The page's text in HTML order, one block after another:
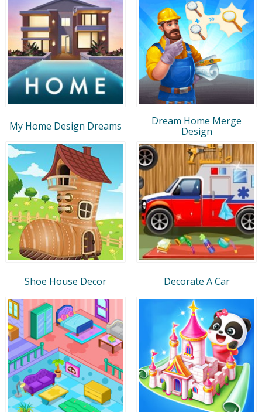
My Home Design Dreams
Dream Home Merge
Design
Shoe House Decor Decorate A Car